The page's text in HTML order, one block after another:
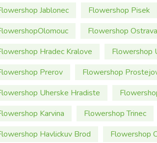
Jablonec
Flowershop Pisek
Flowershop Ostrava
Hradec Kralove
Flowershop
Prerov
Flowershop
Uherske Hradiste
Karvina
Flowershop Trinec
Havlickuv Brod
Flowershop